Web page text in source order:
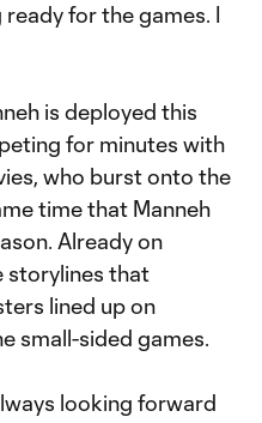
for the games. I
is deployed this
for minutes with
who burst onto the
time that Manneh
Already on
storylines that
lined up on
small-sided games.
looking forward